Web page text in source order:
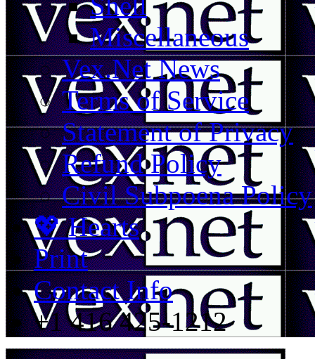
Miscellaneous
Vex.Net News
Terms of Service
Statement of Privacy
Refund Policy
Civil Subpoena Policy
💖 Hearts
Print
Contact Info
+1 416 425-1212